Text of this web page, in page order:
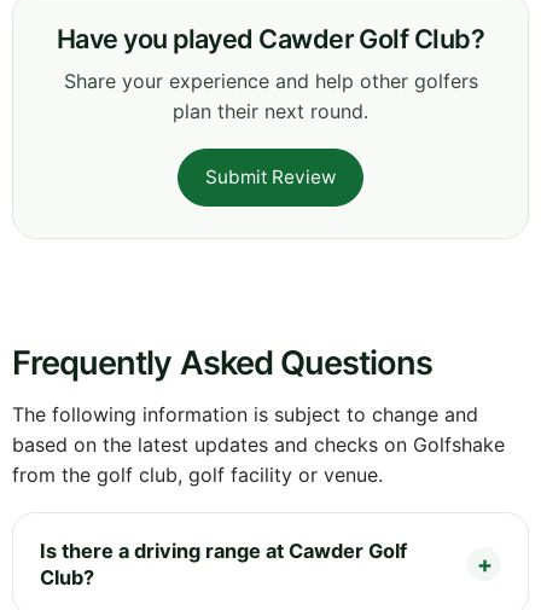
Have you played Cawder Golf Club?
Share your experience and help other golfers
plan their next round.
Submit Review
Frequently Asked Questions
The following information is subject to change and
based on the latest updates and checks on Golfshake
from the golf club, golf facility or venue.
Is there a driving range at Cawder Golf
Club?